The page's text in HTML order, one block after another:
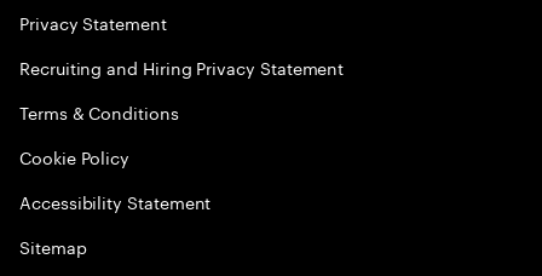
Privacy Statement
Recruiting and Hiring Privacy Statement
Terms & Conditions
Cookie Policy
Accessibility Statement
Sitemap